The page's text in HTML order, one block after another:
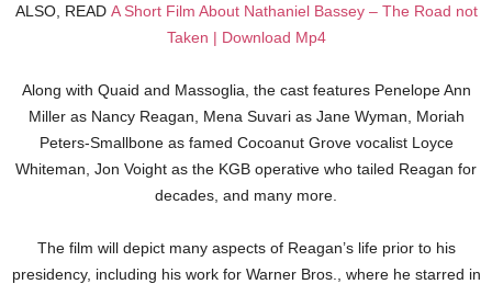
ALSO, READ A Short Film About Nathaniel Bassey – The Road not
Taken | Download Mp4
Along with Quaid and Massoglia, the cast features Penelope Ann
Miller as Nancy Reagan, Mena Suvari as Jane Wyman, Moriah
Peters-Smallbone as famed Cocoanut Grove vocalist Loyce
Whiteman, Jon Voight as the KGB operative who tailed Reagan for
decades, and many more.
The film will depict many aspects of Reagan’s life prior to his
presidency, including his work for Warner Bros., where he starred in